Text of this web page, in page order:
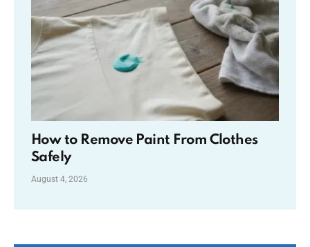
How to Remove Paint From Clothes
Safely
August 4, 2026